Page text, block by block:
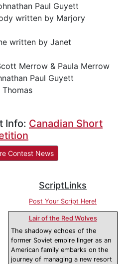
Paul Guyett
written by Marjory
written by Janet
Merrow & Paula Merrow
Paul Guyett
Info: Canadian Short
Contest News
ScriptLinks
Post Your Script Here!
Lair of the Red Wolves
The shadowy echoes of the
former Soviet empire linger as an
American family embarks on the
journey of managing a new resort